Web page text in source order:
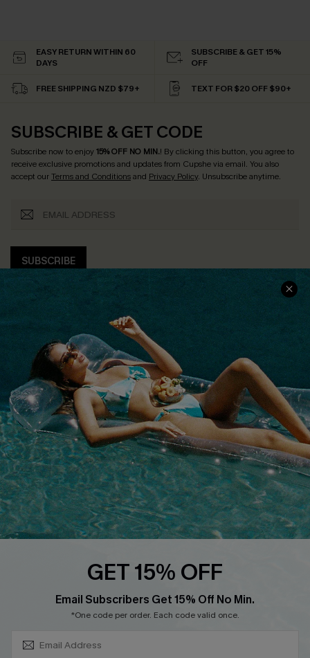
EASY RETURN WITHIN 60
DAYS
SUBSCRIBE & GET 15%
OFF
FREE SHIPPING NZD $79+ TEXT FOR $20 OFF $90+
SUBSCRIBE & GET CODE
Subscribe now to enjoy15% OFF NO MIN.! By clicking this button, you agree to
receive exclusive promotions and updates from Cupshe via email. You also
accept ourTerms and Conditionsand Privacy Policy. Unsubscribe anytime.
SUBSCRIBE
COMPANY INFO
About Us
Customer Reviews
Customer Cares
Cupshe Supply Chain
SERVICE CENTER
Size Measurement
Delivery
Order Status
Return
Start A Return
Contact Us
Faqs
Cupshe E-Gift Card
PARTNERSHIPS
Loyalty Program
GET 15% OFF
Email Subscribers Get 15% Off No Min.
*One code per order. Each code valid once.